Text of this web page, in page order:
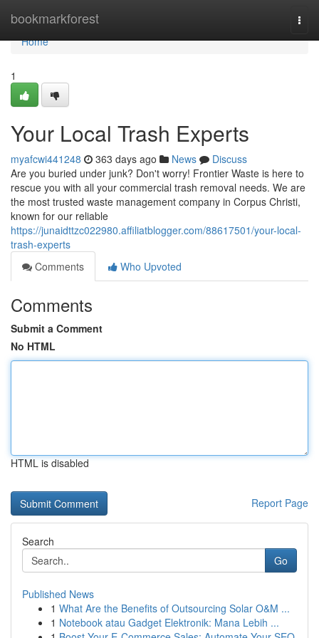
bookmarkforest
Home
Home
1
Your Local Trash Experts
myafcwi441248 363 days ago News
Discuss
Are you buried under junk? Don't worry! Frontier Waste is here to
rescue you with all your commercial trash removal needs. We are
the most trusted waste management company in Corpus Christi,
known for our reliable
https://junaidttzc022980.affiliatblogger.com/88617501/your-local-
trash-experts
Comments
Who Upvoted
Comments
Submit a Comment
No HTML
HTML is disabled
Report Page
Search
Go
Published News
1 What Are the Benefits of Outsourcing Solar O&M ...
1 Notebook atau Gadget Elektronik: Mana Lebih ...